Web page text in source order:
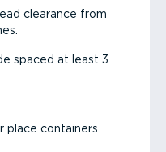
clearance from
spaced at least 3
place containers